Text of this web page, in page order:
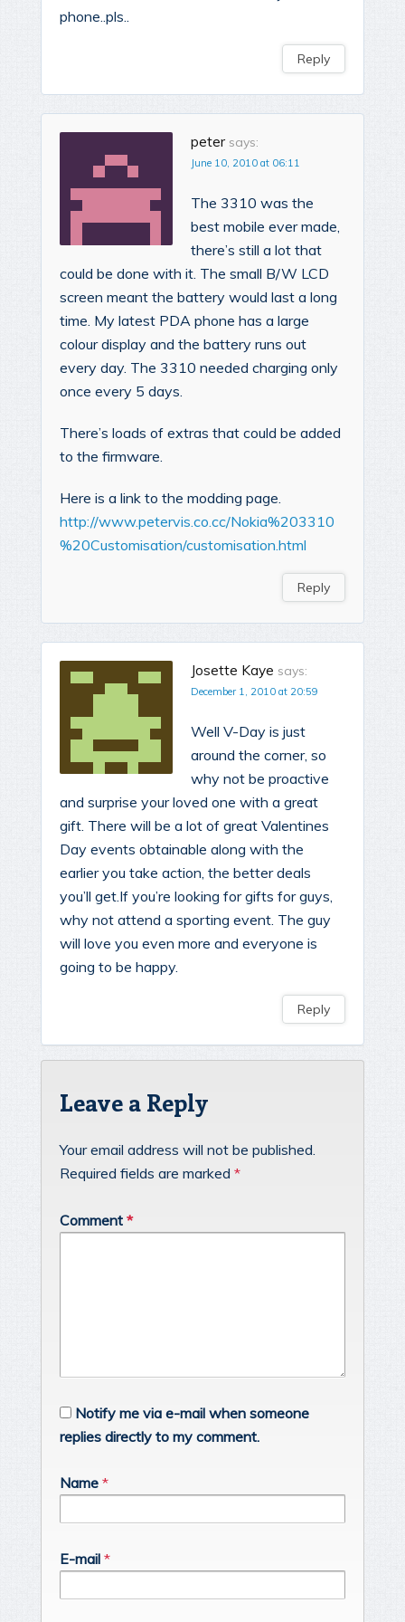
phone..pls..
Reply
peter says:
June 10, 2010 at 06:11
The 3310 was the
best mobile ever made,
there’s still a lot that
could be done with it. The small B/W LCD
screen meant the battery would last a long
time. My latest PDA phone has a large
colour display and the battery runs out
every day. The 3310 needed charging only
once every 5 days.
There’s loads of extras that could be added
to the firmware.
Here is a link to the modding page.
http://www.petervis.co.cc/Nokia%203310
%20Customisation/customisation.html
Reply
Josette Kaye says:
December 1, 2010 at 20:59
Well V-Day is just
around the corner, so
why not be proactive
and surprise your loved one with a great
gift. There will be a lot of great Valentines
Day events obtainable along with the
earlier you take action, the better deals
you’ll get.If you’re looking for gifts for guys,
why not attend a sporting event. The guy
will love you even more and everyone is
going to be happy.
Reply
Leave a Reply
Your email address will not be published.
Required fields are marked *
Comment *
Notify me via e-mail when someone
replies directly to my comment.
Name *
E-mail *